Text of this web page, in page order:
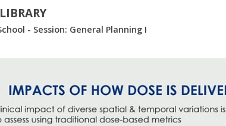
- Session: General Planning I